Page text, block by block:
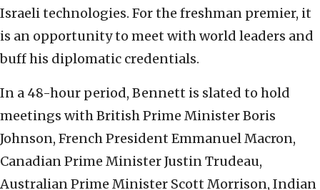
Israeli technologies. For the freshman premier, it
is an opportunity to meet with world leaders and
buff his diplomatic credentials.
In a 48-hour period, Bennett is slated to hold
meetings with British Prime Minister Boris
Johnson, French President Emmanuel Macron,
Canadian Prime Minister Justin Trudeau,
Australian Prime Minister Scott Morrison, Indian